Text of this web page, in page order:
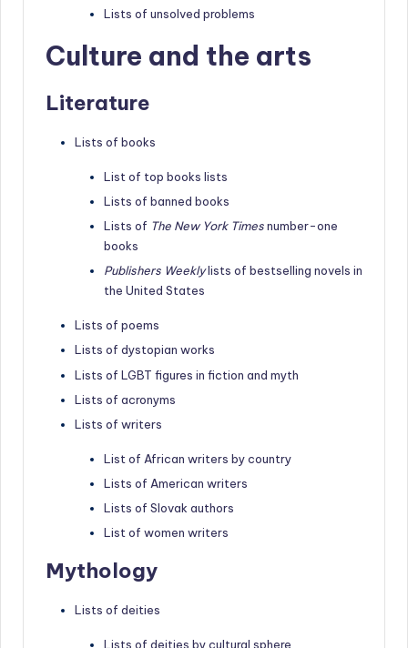
Lists of unsolved problems
Culture and the arts
Literature
Lists of books
List of top books lists
Lists of banned books
Lists of The New York Timesnumber-one
books
Publishers Weeklylists of bestselling novels in
the United States
Lists of poems
Lists of dystopian works
Lists of LGBT figures in fiction and myth
Lists of acronyms
Lists of writers
List of African writers by country
Lists of American writers
Lists of Slovak authors
List of women writers
Mythology
Lists of deities
Lists of deities by cultural sphere